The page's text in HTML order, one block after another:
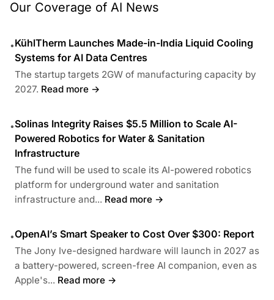
Our Coverage of AI News
•KühlTherm Launches Made-in-India Liquid Cooling
Systems for AI Data Centres
The startup targets 2GW of manufacturing capacity by
2027. Read more →
•Solinas Integrity Raises $5.5 Million to Scale AI-
Powered Robotics for Water & Sanitation
Infrastructure
The fund will be used to scale its AI-powered robotics
platform for underground water and sanitation
infrastructure and... Read more →
•OpenAI’s Smart Speaker to Cost Over $300: Report
The Jony Ive-designed hardware will launch in 2027 as
a battery-powered, screen-free AI companion, even as
Apple's... Read more →